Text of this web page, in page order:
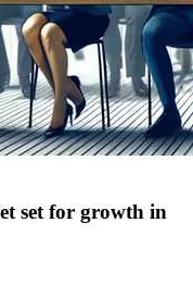
set for growth in